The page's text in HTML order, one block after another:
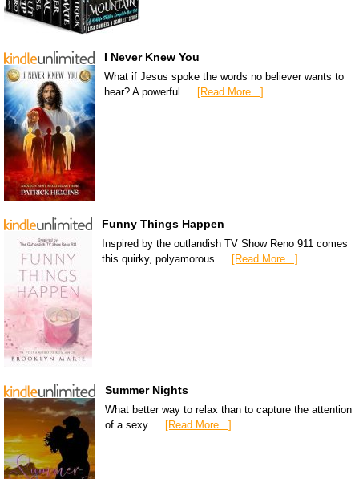
I Never Knew You
What if Jesus spoke the words no believer wants to
hear? A powerful …
[Read More...]
Funny Things Happen
Inspired by the outlandish TV Show Reno 911 comes
this quirky, polyamorous … [Read More...]
Summer Nights
What better way to relax than to capture the attention
of a sexy …
[Read More...]